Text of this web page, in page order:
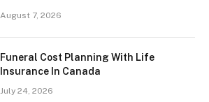
August 7, 2026
Funeral Cost Planning With Life
Insurance In Canada
July 24, 2026